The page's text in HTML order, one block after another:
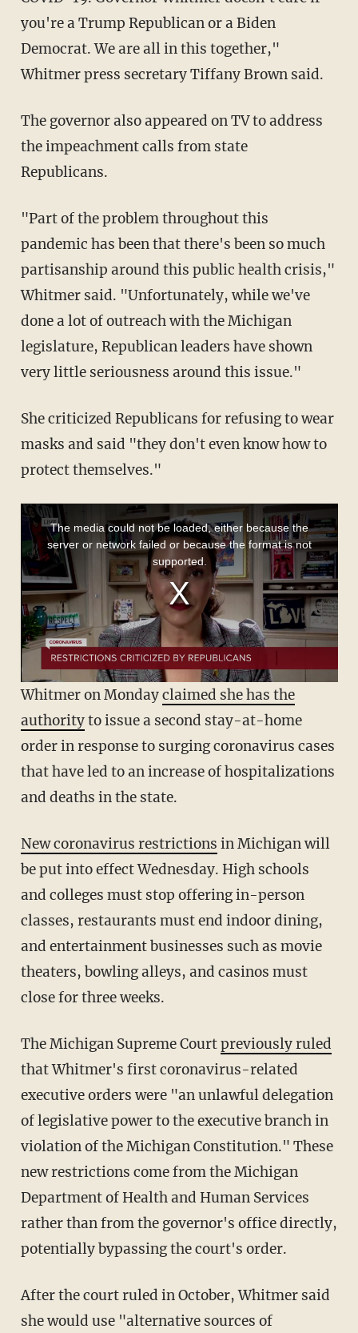
you're a Trump Republican or a Biden
Democrat. We are all in this together,"
Whitmer press secretary Tiffany Brown said.
The governor also appeared on TV to address
the impeachment calls from state
Republicans.
"Part of the problem throughout this
pandemic has been that there's been so much
partisanship around this public health crisis,"
Whitmer said. "Unfortunately, while we've
done a lot of outreach with the Michigan
legislature, Republican leaders have shown
very little seriousness around this issue."
She criticized Republicans for refusing to wear
masks and said "they don't even know how to
protect themselves."
Whitmer on Mondayclaimed she has the
authorityto issue a second stay-at-home
order in response to surging coronavirus cases
that have led to an increase of hospitalizations
and deaths in the state.
New coronavirus restrictions in Michigan will
be put into effect Wednesday. High schools
and colleges must stop offering in-person
classes, restaurants must end indoor dining,
and entertainment businesses such as movie
theaters, bowling alleys, and casinos must
close for three weeks.
The Michigan Supreme Courtpreviously ruled
that Whitmer's first coronavirus-related
executive orders were "an unlawful delegation
of legislative power to the executive branch in
violation of the Michigan Constitution." These
new restrictions come from the Michigan
Department of Health and Human Services
rather than from the governor's office directly,
potentially bypassing the court's order.
After the court ruled in October, Whitmer said
she would use "alternative sources of